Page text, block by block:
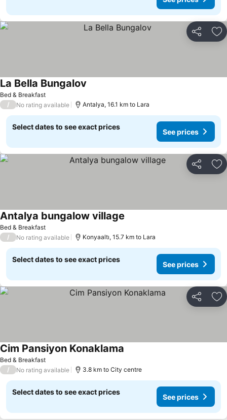
Share
Bed & Breakfast
La Bella Bungalov
/ No rating available Antalya, 16.1 km to Lara
Select dates to see exact prices
See prices
Share
Bed & Breakfast
Antalya bungalow village
/ No rating available Konyaaltı, 15.7 km to Lara
Select dates to see exact prices
See prices
Share
Bed & Breakfast
Cim Pansiyon Konaklama
/ No rating available 3.8 km to City centre
Select dates to see exact prices
See prices